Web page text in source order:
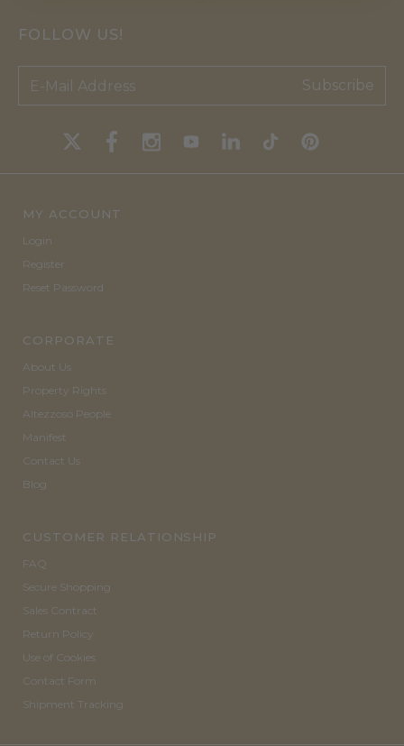
FOLLOW US!
Subscribe
MY ACCOUNT
Login
Register
Reset Password
CORPORATE
About Us
Property Rights
Altezzoso People
Manifest
Contact Us
Blog
CUSTOMER RELATIONSHIP
FAQ
Secure Shopping
Sales Contract
Return Policy
Use of Cookies
Contact Form
Shipment Tracking